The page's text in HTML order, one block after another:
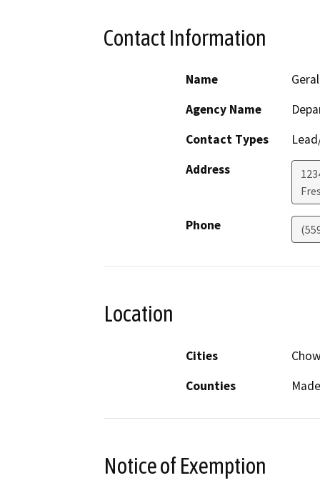
Contact Information
Name
Agency Name
Contact Types
Address
Phone
Location
Cities
Counties
Notice of Exemption